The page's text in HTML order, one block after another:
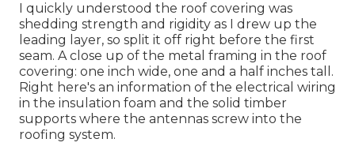
I quickly understood the roof covering was
shedding strength and rigidity as I drew up the
leading layer, so split it off right before the first
seam. A close up of the metal framing in the roof
covering: one inch wide, one and a half inches tall.
Right here's an information of the electrical wiring
in the insulation foam and the solid timber
supports where the antennas screw into the
roofing system.